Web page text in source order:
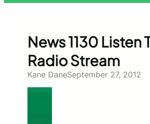
News 1130 Listen
Radio Stream
Kane DaneSeptember 27, 2012